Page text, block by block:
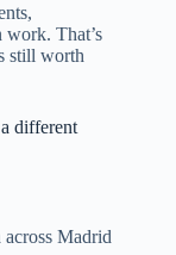
work. That’s
still worth
different
across Madrid